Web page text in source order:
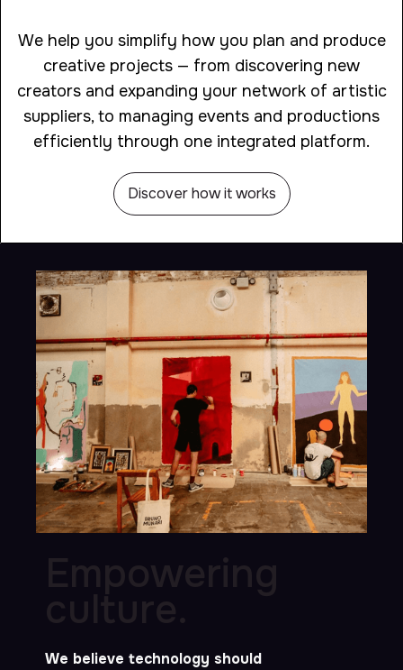
We help you simplify how you plan and produce
creative projects — from discovering new
creators and expanding your network of artistic
suppliers, to managing events and productions
efficiently through one integrated platform.
Discover how it works
Empowering
culture.
We believe technology should